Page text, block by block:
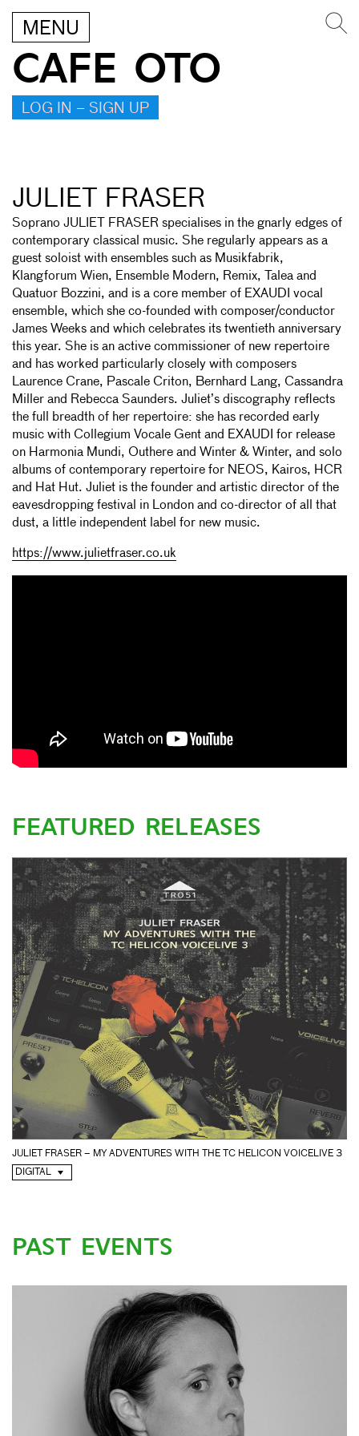
MENU
CAFE OTO
LOG IN – SIGN UP
JULIET FRASER
Soprano JULIET FRASER specialises in the gnarly edges of
contemporary classical music. She regularly appears as a
guest soloist with ensembles such as Musikfabrik,
Klangforum Wien, Ensemble Modern, Remix, Talea and
Quatuor Bozzini, and is a core member of EXAUDI vocal
ensemble, which she co-founded with composer/conductor
James Weeks and which celebrates its twentieth anniversary
this year. She is an active commissioner of new repertoire
and has worked particularly closely with composers
Laurence Crane, Pascale Criton, Bernhard Lang, Cassandra
Miller and Rebecca Saunders. Juliet’s discography reflects
the full breadth of her repertoire: she has recorded early
music with Collegium Vocale Gent and EXAUDI for release
on Harmonia Mundi, Outhere and Winter & Winter, and solo
albums of contemporary repertoire for NEOS, Kairos, HCR
and Hat Hut. Juliet is the founder and artistic director of the
eavesdropping festival in London and co-director of all that
dust, a little independent label for new music.
https://www.julietfraser.co.uk
FEATURED RELEASES
JULIET FRASER – MY ADVENTURES WITH THE TC HELICON VOICELIVE 3
DIGITAL
PAST EVENTS